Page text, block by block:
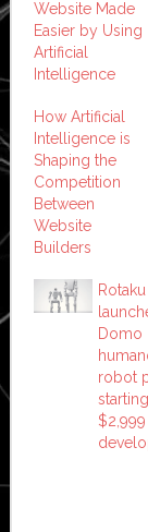
Website Made
Easier by Using
Artificial
Intelligence
How Artificial
Intelligence is
Shaping the
Competition
Between
Website
Builders
Rotaku
Domo
robot